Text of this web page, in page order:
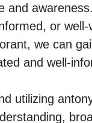
and
or
we can
and well-
utilizing